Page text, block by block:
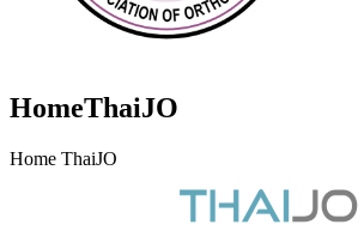
HomeThaiJO
Home ThaiJO